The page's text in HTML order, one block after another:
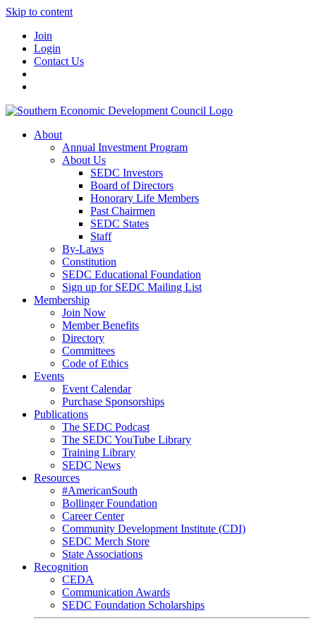
Skip to content
Join
Login
Contact Us
About
Annual Investment Program
About Us
SEDC Investors
Board of Directors
Honorary Life Members
Past Chairmen
SEDC States
Staff
By-Laws
Constitution
SEDC Educational Foundation
Sign up for SEDC Mailing List
Membership
Join Now
Member Benefits
Directory
Committees
Code of Ethics
Events
Event Calendar
Purchase Sponsorships
Publications
The SEDC Podcast
The SEDC YouTube Library
Training Library
SEDC News
Resources
#AmericanSouth
Bollinger Foundation
Career Center
Community Development Institute (CDI)
SEDC Merch Store
State Associations
Recognition
CEDA
Communication Awards
SEDC Foundation Scholarships